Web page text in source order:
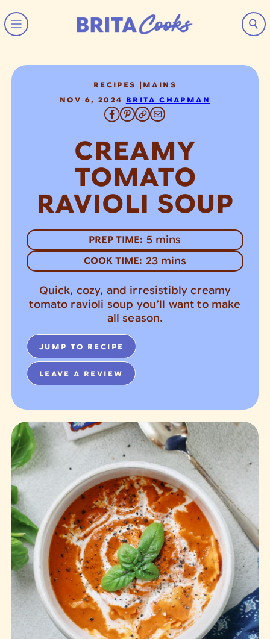
Skip to content
RECIPES | MAINS
NOV 6, 2024 BRITA CHAPMAN
CREAMY
TOMATO
RAVIOLI SOUP
PREP TIME: 5minutes
mins
COOK TIME: 23minutes
mins
Quick, cozy, and irresistibly creamy
tomato ravioli soup you’ll want to make
all season.
JUMP TO RECIPE
LEAVE A REVIEW